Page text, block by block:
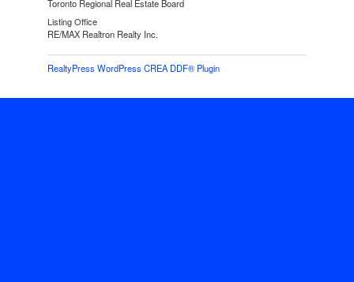
Toronto Regional Real Estate Board
Listing Office
RE/MAX Realtron Realty Inc.
RealtyPress WordPress CREA DDF® Plugin